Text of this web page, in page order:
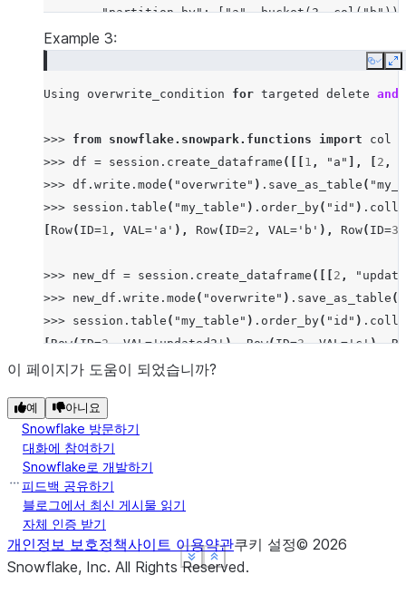
Show less
See more
...     "partition_by": ["a", bucket(3,
... }
Show less
See more
Example 3:
Copy
Using overwrite_condition for targeted delete and
>>> from snowflake.snowpark.functions import
col
>>> df = session . create_dataframe ([[ 1 , "a" ], 2 ,
>>> df . write . mode ( "overwrite" ) . save_as_table (
>>> session . table ( "my_table" ) . order_by( "id" ) .
Row( ID=1 , VAL= 'a' ), Row( ID=2 , VAL= 'b' ), Row( ID=3
>>> new_df = session . create_dataframe ([[ 2 ,
>>> new_df . write . mode ( "overwrite" ) . save_as_table (
>>> session . table ( "my_table" ) . order_by( "id" ) .
[Row(ID=2, VAL='updated2'), Row(ID=3, VAL='c'),
Show less
See more
이 페이지가 도움이 되었습니까?
예 아니요
Snowflake 방문하기
대화에 참여하기
Snowflake로 개발하기
피드백 공유하기
블로그에서 최신 게시물 읽기
자체 인증 받기
개인정보 보호정책사이트 이용약관쿠키 설정© 2026
Snowflake, Inc. All Rights Reserved.